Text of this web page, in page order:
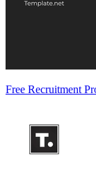
Free Recruitment